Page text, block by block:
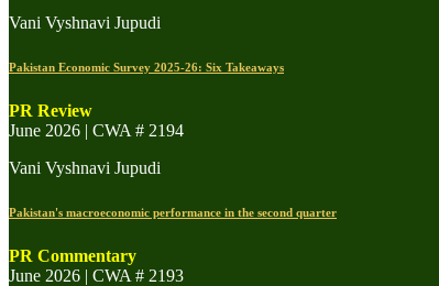
Vani Vyshnavi Jupudi
Pakistan Economic Survey 2025-26: Six Takeaways
PR Review
June 2026 | CWA # 2194
Vani Vyshnavi Jupudi
Pakistan's macroeconomic performance in the second quarter
PR Commentary
June 2026 | CWA # 2193